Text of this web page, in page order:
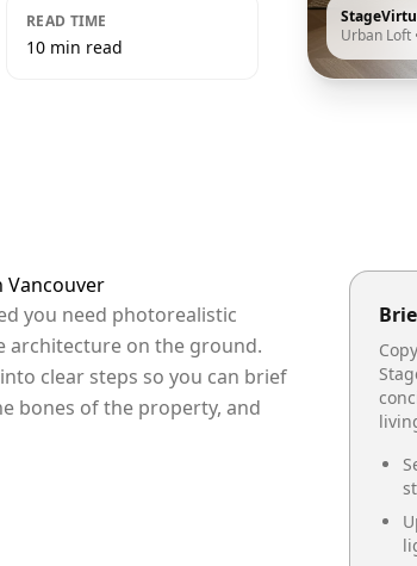
READ TIME
10 min read
Urban Loft
Vancouver
you need photorealistic
architecture on the ground.
clear steps so you can brief
bones of the property, and